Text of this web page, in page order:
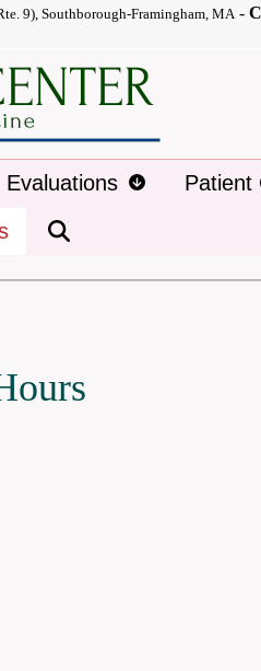
9), Southborough-Framingham, MA -
Evaluations
Patient